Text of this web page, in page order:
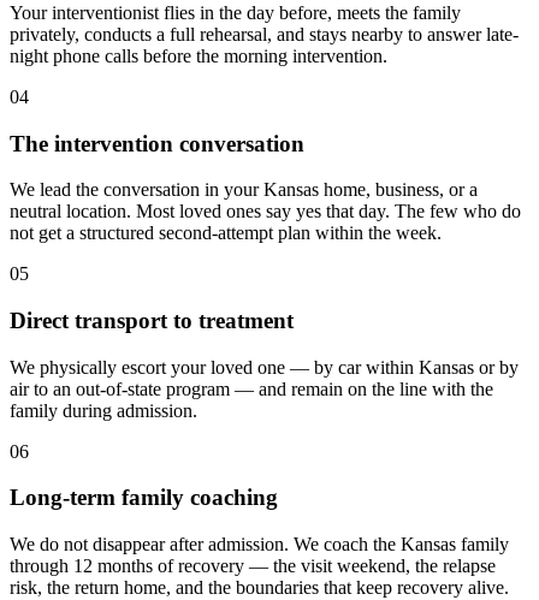
Your interventionist flies in the day before, meets the family
privately, conducts a full rehearsal, and stays nearby to answer late-
night phone calls before the morning intervention.
04
The intervention conversation
We lead the conversation in your Kansas home, business, or a
neutral location. Most loved ones say yes that day. The few who do
not get a structured second-attempt plan within the week.
05
Direct transport to treatment
We physically escort your loved one — by car within Kansas or by
air to an out-of-state program — and remain on the line with the
family during admission.
06
Long-term family coaching
We do not disappear after admission. We coach the Kansas family
through 12 months of recovery — the visit weekend, the relapse
risk, the return home, and the boundaries that keep recovery alive.